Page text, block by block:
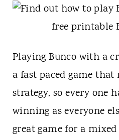
Playing Bunco with a
a fast paced game
strategy, so every one
winning as everyone
great game for a mixed